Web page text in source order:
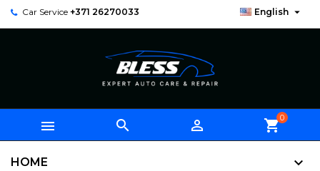
Car Service +371 26270033 English 
   shopping_cart0
HOME